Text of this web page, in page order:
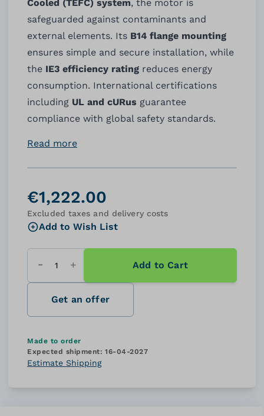
Cooled (TEFC) system, the motor is
safeguarded against contaminants and
external elements. Its B14 flange mounting
ensures simple and secure installation, while
the IE3 efficiency rating reduces energy
consumption. International certifications
including UL and cURus guarantee
compliance with global safety standards.
Read more
€1,222.00
Excluded taxes and delivery costs
Add to Wish List
Quantity Add to Cart
Get an offer
Made to order
Expected shipment: 16-04-2027
Estimate Shipping